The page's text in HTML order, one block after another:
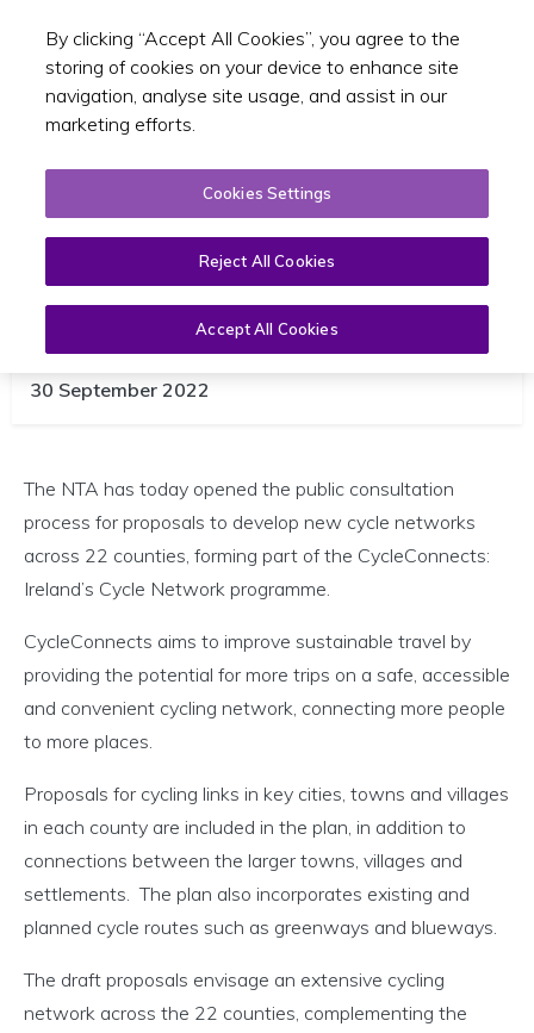
Toggle
NTA Launches Public Consultation
for Ireland’s Cycle Network
30 September 2022
The NTA has today opened the public consultation
process for proposals to develop new cycle networks
across 22 counties, forming part of the CycleConnects:
Ireland’s Cycle Network programme.
CycleConnects aims to improve sustainable travel by
providing the potential for more trips on a safe, accessible
and convenient cycling network, connecting more people
to more places.
Proposals for cycling links in key cities, towns and villages
in each county are included in the plan, in addition to
connections between the larger towns, villages and
settlements. The plan also incorporates existing and
planned cycle routes such as greenways and blueways.
The draft proposals envisage an extensive cycling
network across the 22 counties, complementing the
By clicking “Accept All Cookies”, you agree to the
storing of cookies on your device to enhance site
navigation, analyse site usage, and assist in our
marketing efforts.
Cookies Settings
Reject All Cookies
Accept All Cookies